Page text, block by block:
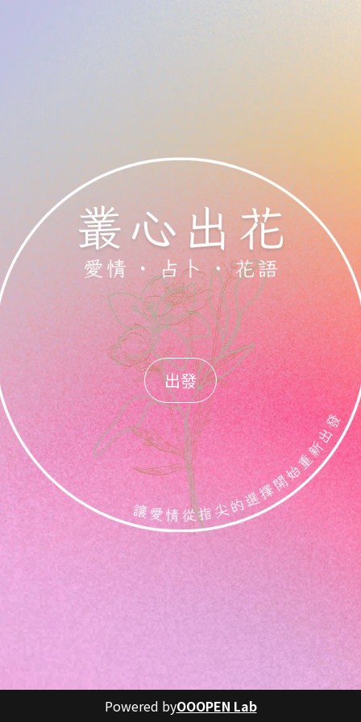
出發
Powered byOOOPEN Lab